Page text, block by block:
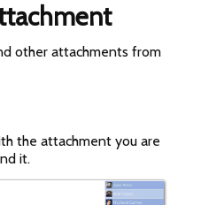
other attachments from
the attachment you are
it.